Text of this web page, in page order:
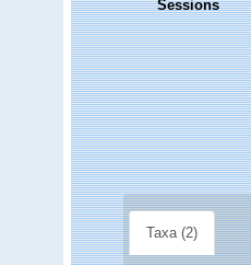
Sessions
Taxa (2)